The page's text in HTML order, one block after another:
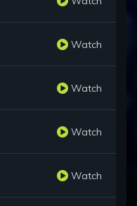
Watch
Watch
Watch
Watch